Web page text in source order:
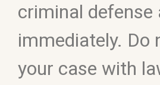
criminal defense
immediately. Do
your case with